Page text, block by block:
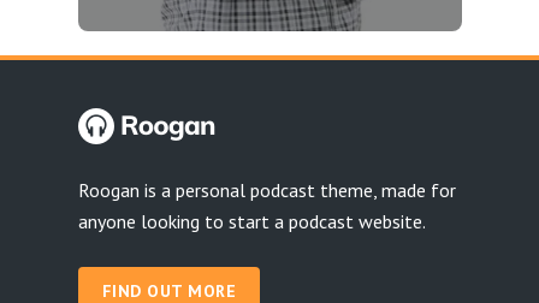
Roogan is a personal podcast theme, made for
anyone looking to start a podcast website.
FIND OUT MORE